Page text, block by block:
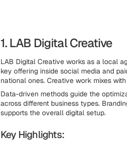
1. LAB Digital Creative
LAB Digital Creative works as a local
key offering inside social media and
national ones. Creative work mixes
Data-driven methods guide the
across different business types.
supports the overall digital setup.
Key Highlights: